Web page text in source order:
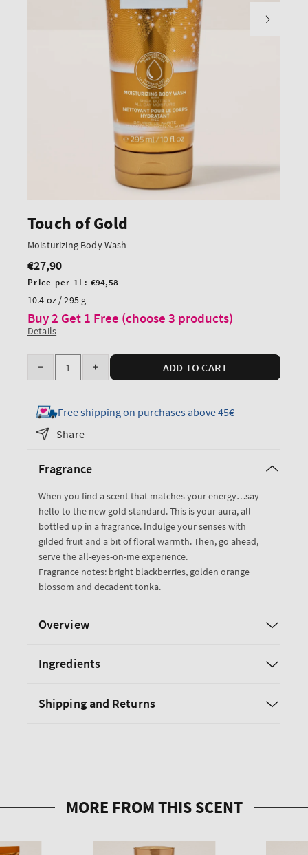
Touch of Gold
Moisturizing Body Wash
Regular
price
€27,90
Unit
price
Price per 1L:€94,58
10.4 oz / 295 g
Buy 2 Get 1 Free (choose 3 products)
Details
Quantity
Decrease
for
Touch
of
Moisturizing
Wash
Increase
for
Touch
Wash
ADD TO CART
Free shipping on purchases above 45€
Share
Fragrance
When you find a scent that matches your energy…say
hello to the new gold standard. This is your aura, all
bottled up in a fragrance. Indulge your senses with
gilded fruit and a bit of floral warmth. Then, go ahead,
serve the all-eyes-on-me experience.
Fragrance notes: bright blackberries, golden orange
blossom and decadent tonka.
Overview
Ingredients
Shipping and Returns